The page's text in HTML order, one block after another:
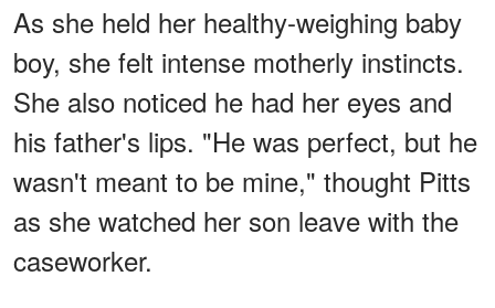
As she held her healthy-weighing baby
boy, she felt intense motherly instincts.
She also noticed he had her eyes and
his father's lips. "He was perfect, but he
wasn't meant to be mine," thought Pitts
as she watched her son leave with the
caseworker.